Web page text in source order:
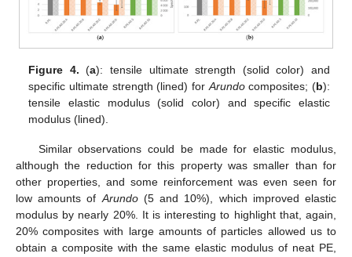
Figure 4. (a): tensile ultimate strength (solid color) and
specific ultimate strength (lined) for Arundocomposites; (b):
tensile elastic modulus (solid color) and specific elastic
modulus (lined).
Similar observations could be made for elastic modulus,
although the reduction for this property was smaller than for
other properties, and some reinforcement was even seen for
low amounts ofArundo(5 and 10%), which improved elastic
modulus by nearly 20%. It is interesting to highlight that, again,
20% composites with large amounts of particles allowed us to
obtain a composite with the same elastic modulus of neat PE,